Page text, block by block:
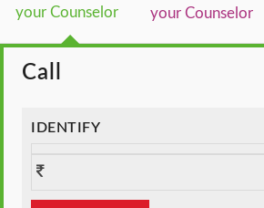
your Counselor
your Counselor
Call
IDENTIFY